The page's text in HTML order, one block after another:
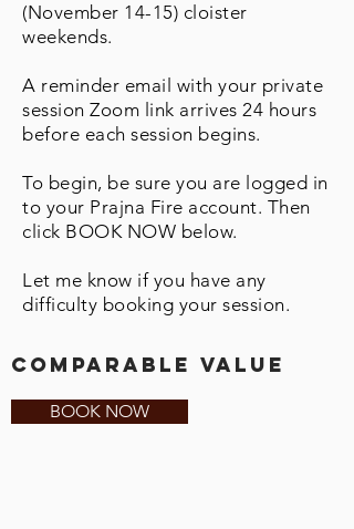
(November 14-15) cloister
weekends.
A reminder email with your private
session Zoom link arrives 24 hours
before each session begins.
To begin, be sure you are logged in
to your Prajna Fire account. Then
click BOOK NOW below.
Let me know if you have any
difficulty booking your session.
comparable value
BOOK NOW